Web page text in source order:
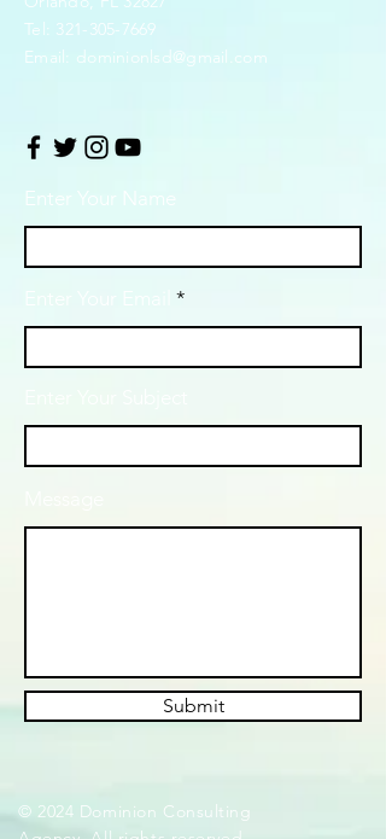
Tel: 321-305-7669
Email: dominionlsd@gmail.com
Enter Your Name
Submit
© 2024 Dominion Consulting